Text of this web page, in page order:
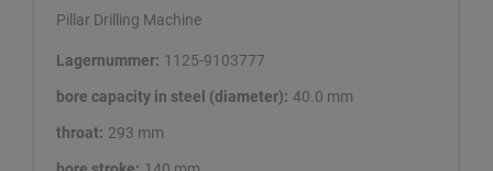
Pillar Drilling Machine
Lagernummer: 1125-9103777
bore capacity in steel (diameter): 40.0 mm
throat: 293 mm